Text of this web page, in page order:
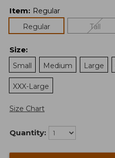
Item: Regular
Regular
Tall
Size:
Small
Medium Large
XXX-Large
Size Chart
Quantity: